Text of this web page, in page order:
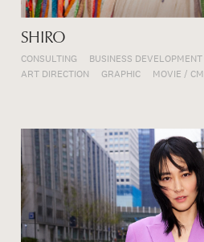
SHIRO
CONSULTING BUSINESS DEVELOPMENT
ART DIRECTION
GRAPHIC MOVIE / CM